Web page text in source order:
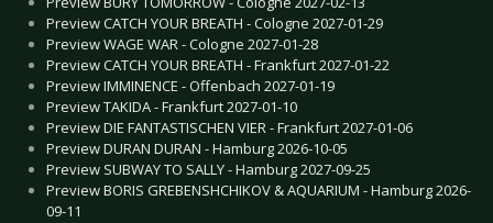
Preview CATCH YOUR BREATH - Cologne 2027-01-29
Preview WAGE WAR - Cologne 2027-01-28
Preview CATCH YOUR BREATH - Frankfurt 2027-01-22
Preview IMMINENCE - Offenbach 2027-01-19
Preview TAKIDA - Frankfurt 2027-01-10
Preview DIE FANTASTISCHEN VIER - Frankfurt 2027-01-06
Preview DURAN DURAN - Hamburg 2026-10-05
Preview SUBWAY TO SALLY - Hamburg 2027-09-25
Preview BORIS GREBENSHCHIKOV & AQUARIUM - Hamburg 2026-
09-11